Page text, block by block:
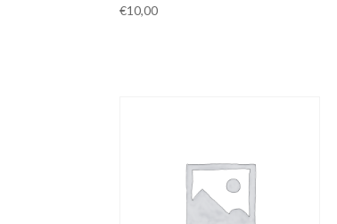
€10,00